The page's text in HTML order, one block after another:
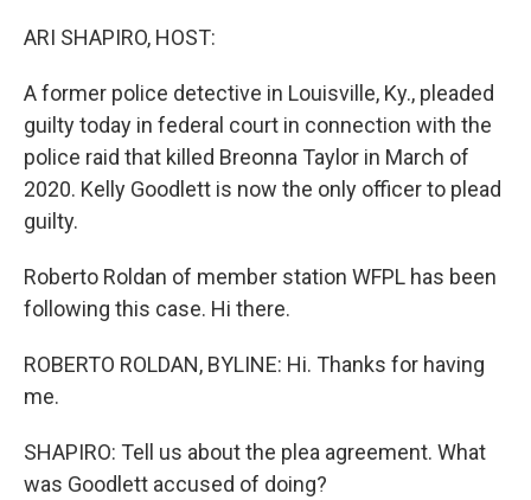
ARI SHAPIRO, HOST:
A former police detective in Louisville, Ky., pleaded
guilty today in federal court in connection with the
police raid that killed Breonna Taylor in March of
2020. Kelly Goodlett is now the only officer to plead
guilty.
Roberto Roldan of member station WFPL has been
following this case. Hi there.
ROBERTO ROLDAN, BYLINE: Hi. Thanks for having
me.
SHAPIRO: Tell us about the plea agreement. What
was Goodlett accused of doing?